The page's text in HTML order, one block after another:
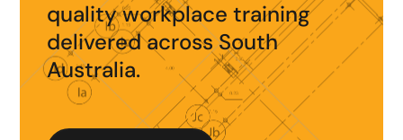
quality workplace training
delivered across South
Australia.